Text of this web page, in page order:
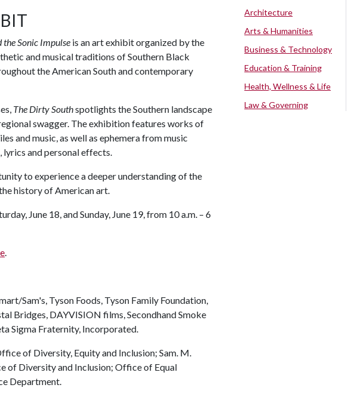
Sonic Impulse is an art exhibit organized by the
and musical traditions of Southern Black
the American South and contemporary
The Dirty Southspotlights the Southern landscape
swagger. The exhibition features works of
and music, as well as ephemera from music
lyrics and personal effects.
to experience a deeper understanding of the
history of American art.
June 18, and Sunday, June 19, from 10 a.m. – 6
.
Sam's, Tyson Foods, Tyson Family Foundation,
Bridges, DAYVISION films, Secondhand Smoke
Sigma Fraternity, Incorporated.
of Diversity, Equity and Inclusion; Sam. M.
of Diversity and Inclusion; Office of Equal
Department.
Architecture
Arts & Humanities
Business & Technology
Education & Training
Health, Wellness & Life
Law & Governing